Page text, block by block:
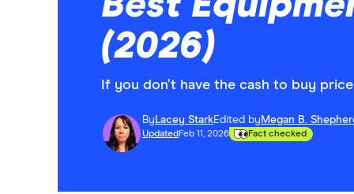
(2026)
If you don’t have the cash to buy
By Lacey StarkEdited by Megan B.
Updated Feb 11, 2026 Fact checked